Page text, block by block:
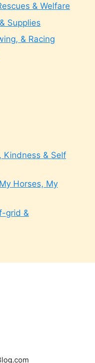
& Welfare
Supplies
& Racing
Kindness & Self
Horses, My
grid &